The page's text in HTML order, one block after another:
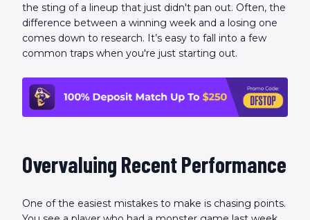
the sting of a lineup that just didn't pan out. Often, the
difference between a winning week and a losing one
comes down to research. It’s easy to fall into a few
common traps when you're just starting out.
Overvaluing Recent Performance
One of the easiest mistakes to make is chasing points.